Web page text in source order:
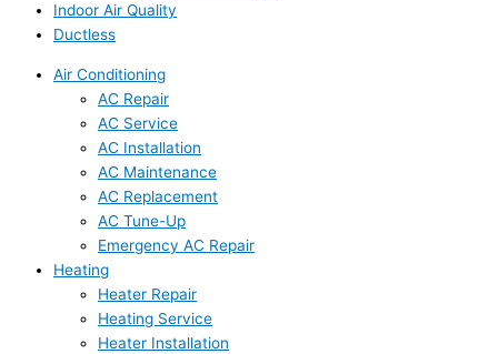
Indoor Air Quality
Ductless
Air Conditioning
AC Repair
AC Service
AC Installation
AC Maintenance
AC Replacement
AC Tune-Up
Emergency AC Repair
Heating
Heater Repair
Heating Service
Heater Installation